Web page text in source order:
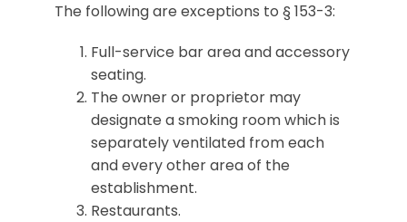
The following are exceptions to § 153-3:
Full-service bar area and accessory
seating.
The owner or proprietor may
designate a smoking room which is
separately ventilated from each
and every other area of the
establishment.
Restaurants.